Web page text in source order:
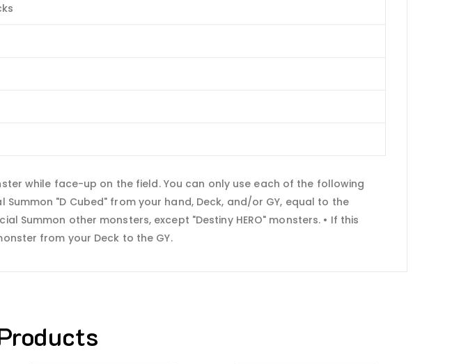
while face-up on the field. You can only use each of the following
"D Cubed" from your hand, Deck, and/or GY, equal to the
Summon other monsters, except "Destiny HERO" monsters. • If this
from your Deck to the GY.